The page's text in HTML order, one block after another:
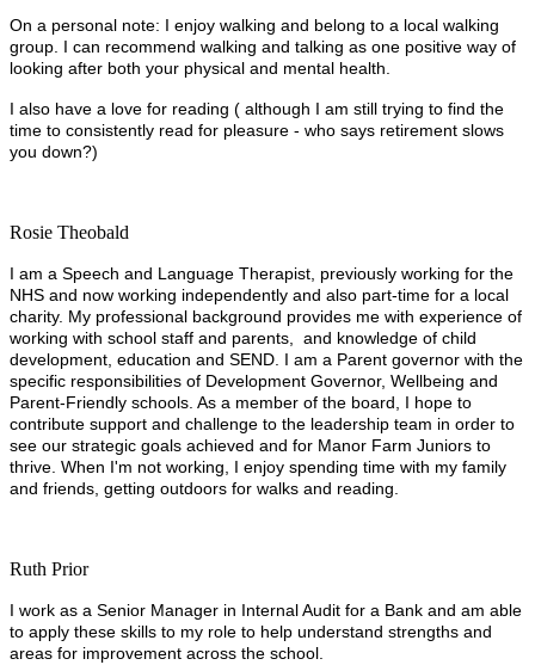
On a personal note: I enjoy walking and belong to a local walking
group. I can recommend walking and talking as one positive way of
looking after both your physical and mental health.
I also have a love for reading ( although I am still trying to find the
time to consistently read for pleasure - who says retirement slows
you down?)
Rosie Theobald
I am a Speech and Language Therapist, previously working for the
NHS and now working independently and also part-time for a local
charity. My professional background provides me with experience of
working with school staff and parents, and knowledge of child
development, education and SEND. I am a Parent governor with the
specific responsibilities of Development Governor, Wellbeing and
Parent-Friendly schools. As a member of the board, I hope to
contribute support and challenge to the leadership team in order to
see our strategic goals achieved and for Manor Farm Juniors to
thrive. When I'm not working, I enjoy spending time with my family
and friends, getting outdoors for walks and reading.
Ruth Prior
I work as a Senior Manager in Internal Audit for a Bank and am able
to apply these skills to my role to help understand strengths and
areas for improvement across the school.